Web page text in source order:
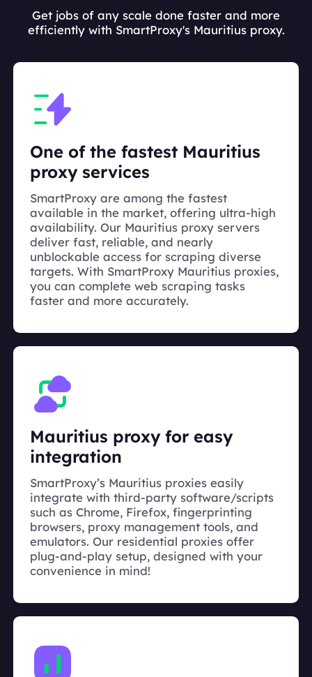
Get jobs of any scale done faster and more
efficiently with SmartProxy's Mauritius proxy.
One of the fastest Mauritius
proxy services
SmartProxy are among the fastest
available in the market, offering ultra-high
availability. Our Mauritius proxy servers
deliver fast, reliable, and nearly
unblockable access for scraping diverse
targets. With SmartProxy Mauritius proxies,
you can complete web scraping tasks
faster and more accurately.
Mauritius proxy for easy
integration
SmartProxy’s Mauritius proxies easily
integrate with third-party software/scripts
such as Chrome, Firefox, fingerprinting
browsers, proxy management tools, and
emulators. Our residential proxies offer
plug-and-play setup, designed with your
convenience in mind!